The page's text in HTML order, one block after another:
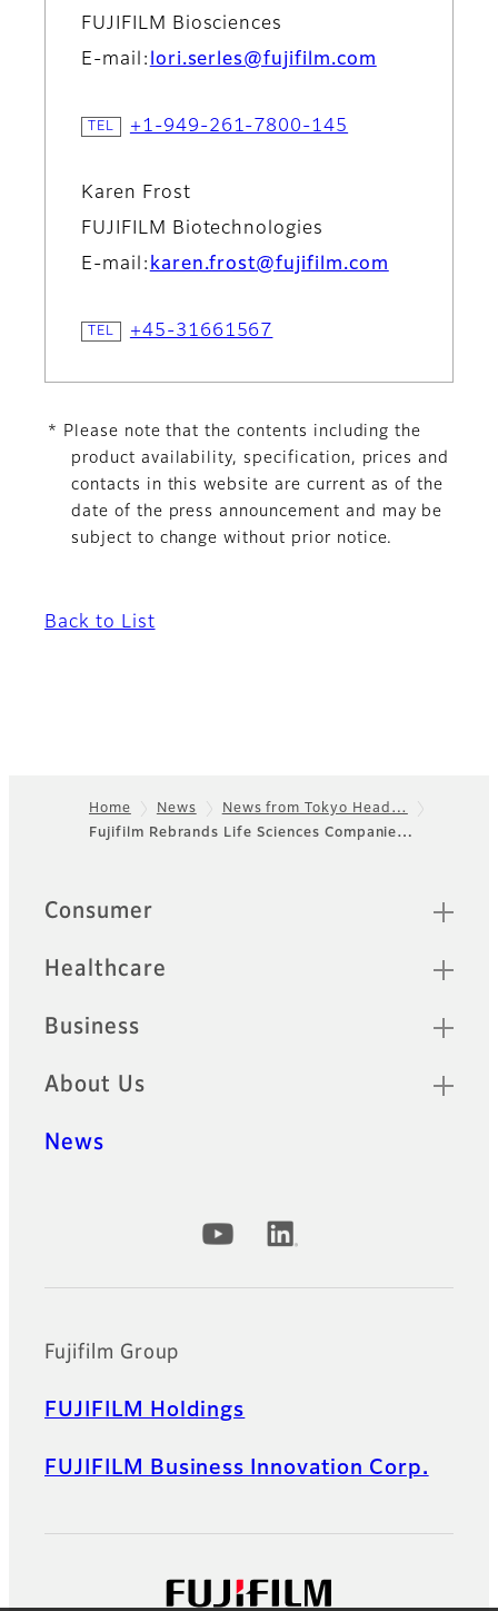
FUJIFILM Biosciences
E-mail: lori.serles@fujifilm.com
+1-949-261-7800-145
Karen Frost
FUJIFILM Biotechnologies
E-mail: karen.frost@fujifilm.com
+45-31661567
* Please note that the contents including the
product availability, specification, prices and
contacts in this website are current as of the
date of the press announcement and may be
subject to change without prior notice.
Back to List
Footer
Home News
News from Tokyo Head…
Fujifilm Rebrands Life Sciences Companie…
Quick Links
Consumer
Healthcare
Business
About Us
News
Official Social Media Accounts
Fujifilm Group
FUJIFILM Holdings
FUJIFILM Business Innovation Corp.